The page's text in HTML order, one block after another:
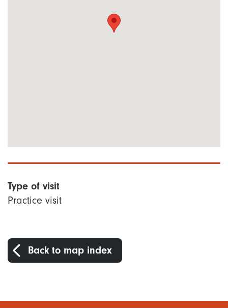
Type of visit
Practice visit
Back to map index